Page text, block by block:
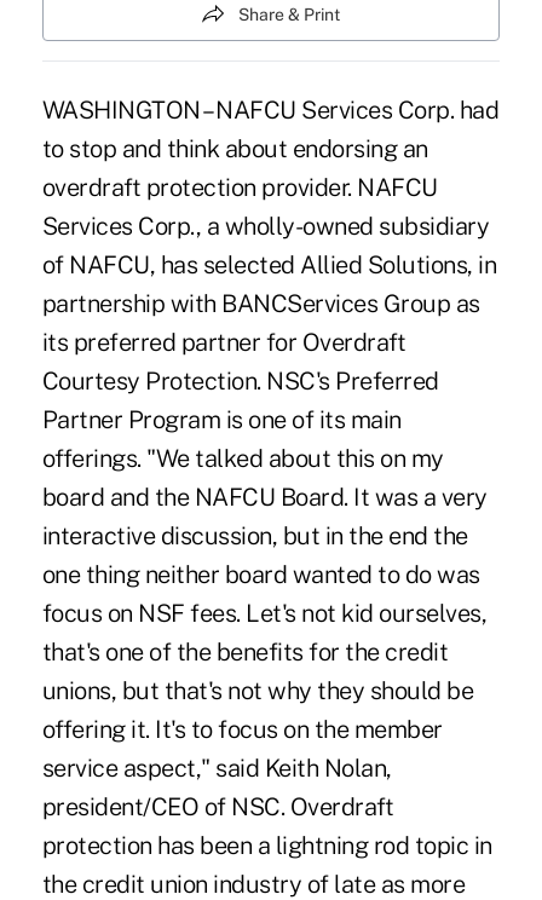
Share & Print
WASHINGTON – NAFCU Services Corp. had
to stop and think about endorsing an
overdraft protection provider. NAFCU
Services Corp., a wholly-owned subsidiary
of NAFCU, has selected Allied Solutions, in
partnership with BANCServices Group as
its preferred partner for Overdraft
Courtesy Protection. NSC's Preferred
Partner Program is one of its main
offerings. "We talked about this on my
board and the NAFCU Board. It was a very
interactive discussion, but in the end the
one thing neither board wanted to do was
focus on NSF fees. Let's not kid ourselves,
that's one of the benefits for the credit
unions, but that's not why they should be
offering it. It's to focus on the member
service aspect," said Keith Nolan,
president/CEO of NSC. Overdraft
protection has been a lightning rod topic in
the credit union industry of late as more